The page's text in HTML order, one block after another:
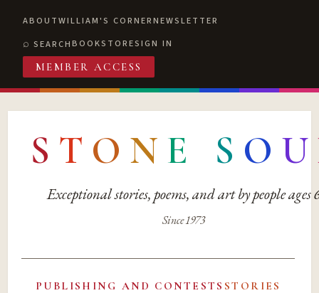
ABOUTWILLIAM'S CORNERNEWSLETTER
SEARCHBOOKSTORESIGN IN
MEMBER ACCESS
S T O N E S O U
Exceptional stories, poems, and art by people ages
Since 1973
PUBLISHING AND CONTESTS STORIES